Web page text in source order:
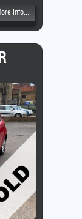
Info...